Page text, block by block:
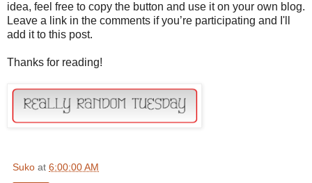
idea, feel free to copy the button and use it on your own blog.
Leave a link in the comments if you’re participating and I'll
add it to this post.
Thanks for reading!
Suko at 6:00:00 AM